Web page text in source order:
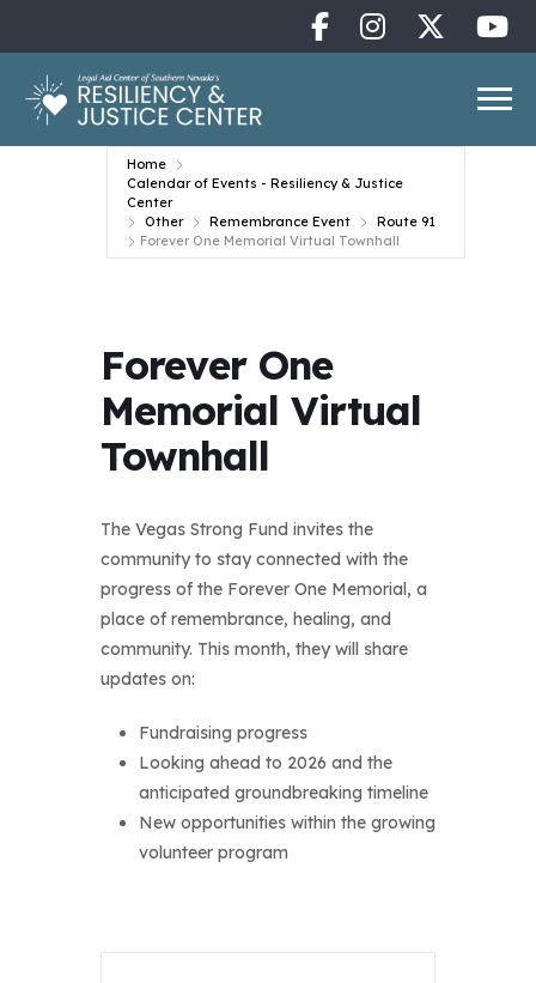
Home
Calendar of Events - Resiliency & Justice
Center
Other
Remembrance Event
Route 91
Forever One Memorial Virtual Townhall
Forever One
Memorial Virtual
Townhall
The Vegas Strong Fund invites the
community to stay connected with the
progress of the Forever One Memorial, a
place of remembrance, healing, and
community. This month, they will share
updates on:
Fundraising progress
Looking ahead to 2026 and the
anticipated groundbreaking timeline
New opportunities within the growing
volunteer program